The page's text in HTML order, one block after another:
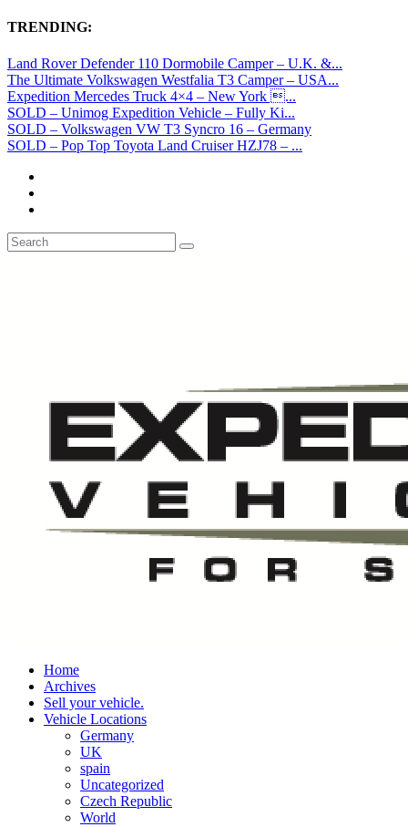
TRENDING:
Land Rover Defender 110 Dormobile Camper – U.K. &...
The Ultimate Volkswagen Westfalia T3 Camper – USA...
Expedition Mercedes Truck 4×4 – New York ...
SOLD – Unimog Expedition Vehicle – Fully Ki...
SOLD – Volkswagen VW T3 Syncro 16 – Germany
SOLD – Pop Top Toyota Land Cruiser HZJ78 – ...
Home
Archives
Sell your vehicle.
Vehicle Locations
Germany
UK
spain
Uncategorized
Czech Republic
World